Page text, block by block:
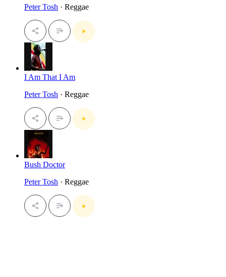
Peter Tosh · Reggae
I Am That I Am
Peter Tosh · Reggae
Bush Doctor
Peter Tosh · Reggae